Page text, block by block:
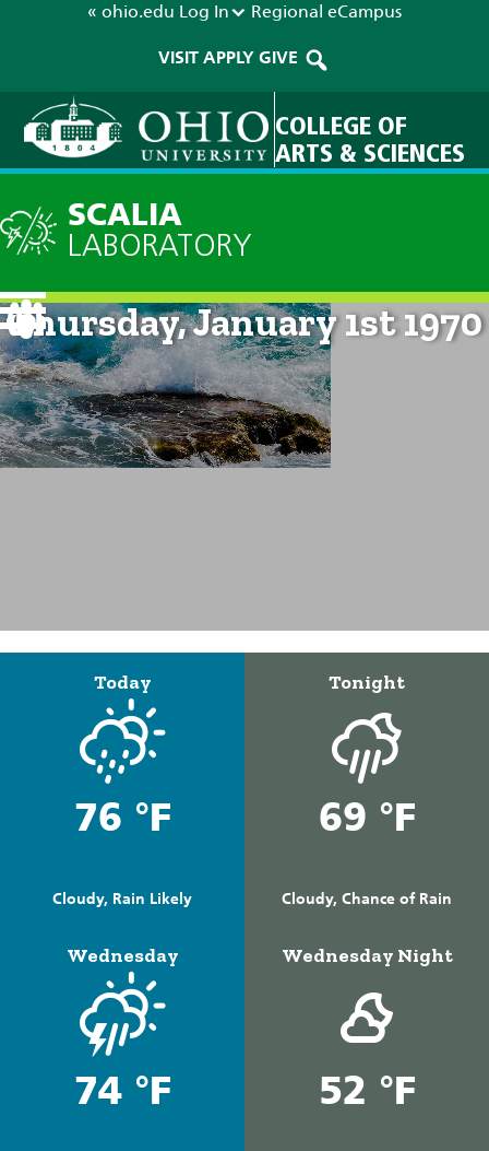
« ohio.edu Log In Regional eCampus
VISIT APPLY GIVE
COLLEGE OF
ARTS & SCIENCES
SCALIA
LABORATORY
Current Forecast: 12am on
Thursday, January 1st 1970
Today
76 °F
Cloudy, Rain Likely
Tonight
69 °F
Cloudy, Chance of Rain
Wednesday
74 °F
Wednesday Night
52 °F